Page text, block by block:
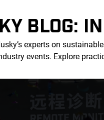
BLOG:
experts on
events. Explore